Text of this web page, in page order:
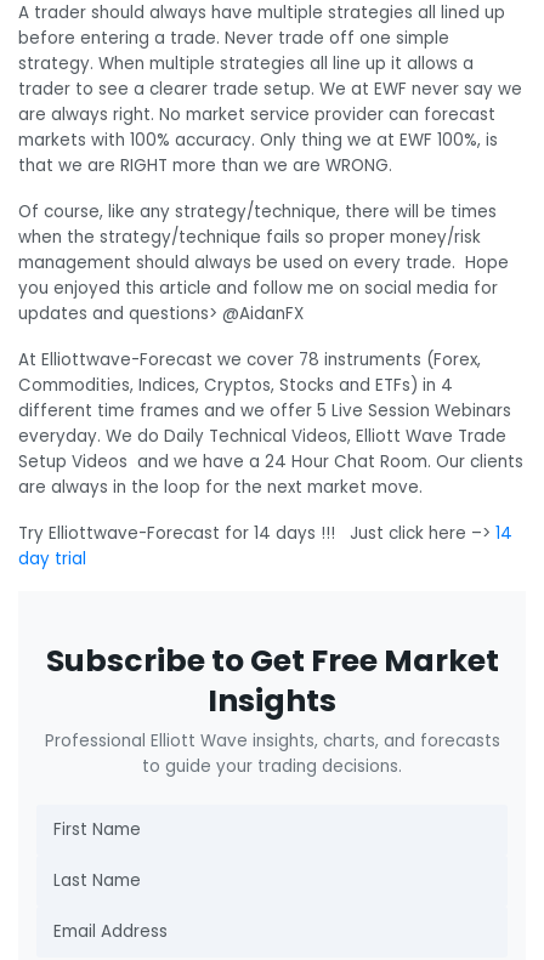
A trader should always have multiple strategies all lined up
before entering a trade. Never trade off one simple
strategy. When multiple strategies all line up it allows a
trader to see a clearer trade setup. We at EWF never say we
are always right. No market service provider can forecast
markets with 100% accuracy. Only thing we at EWF 100%, is
that we are RIGHT more than we are WRONG.
Of course, like any strategy/technique, there will be times
when the strategy/technique fails so proper money/risk
management should always be used on every trade. Hope
you enjoyed this article and follow me on social media for
updates and questions> @AidanFX
At Elliottwave-Forecast we cover 78 instruments (Forex,
Commodities, Indices, Cryptos, Stocks and ETFs) in 4
different time frames and we offer 5 Live Session Webinars
everyday. We do Daily Technical Videos, Elliott Wave Trade
Setup Videos and we have a 24 Hour Chat Room. Our clients
are always in the loop for the next market move.
Try Elliottwave-Forecast for 14 days !!! Just click here –> 14
day trial
Subscribe to Get Free Market
Insights
Professional Elliott Wave insights, charts, and forecasts
to guide your trading decisions.